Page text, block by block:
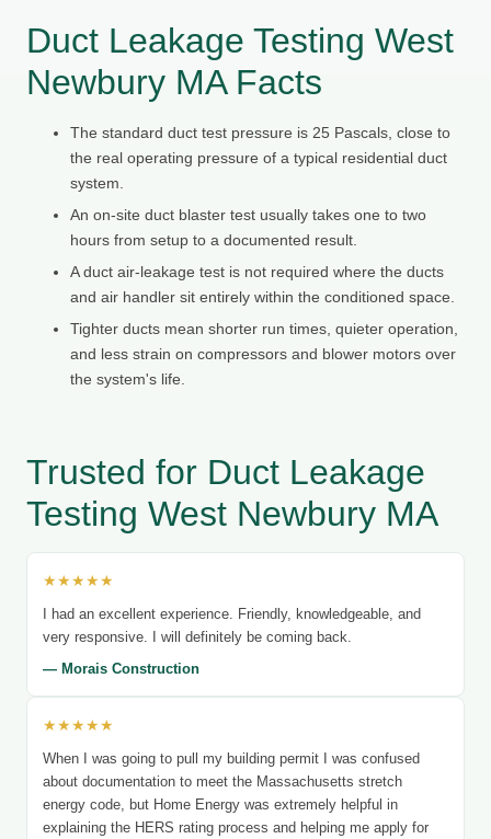
Duct Leakage Testing West
Newbury MA Facts
The standard duct test pressure is 25 Pascals, close to
the real operating pressure of a typical residential duct
system.
An on-site duct blaster test usually takes one to two
hours from setup to a documented result.
A duct air-leakage test is not required where the ducts
and air handler sit entirely within the conditioned space.
Tighter ducts mean shorter run times, quieter operation,
and less strain on compressors and blower motors over
the system's life.
Trusted for Duct Leakage
Testing West Newbury MA
★★★★★
I had an excellent experience. Friendly, knowledgeable, and
very responsive. I will definitely be coming back.
— Morais Construction
★★★★★
When I was going to pull my building permit I was confused
about documentation to meet the Massachusetts stretch
energy code, but Home Energy was extremely helpful in
explaining the HERS rating process and helping me apply for